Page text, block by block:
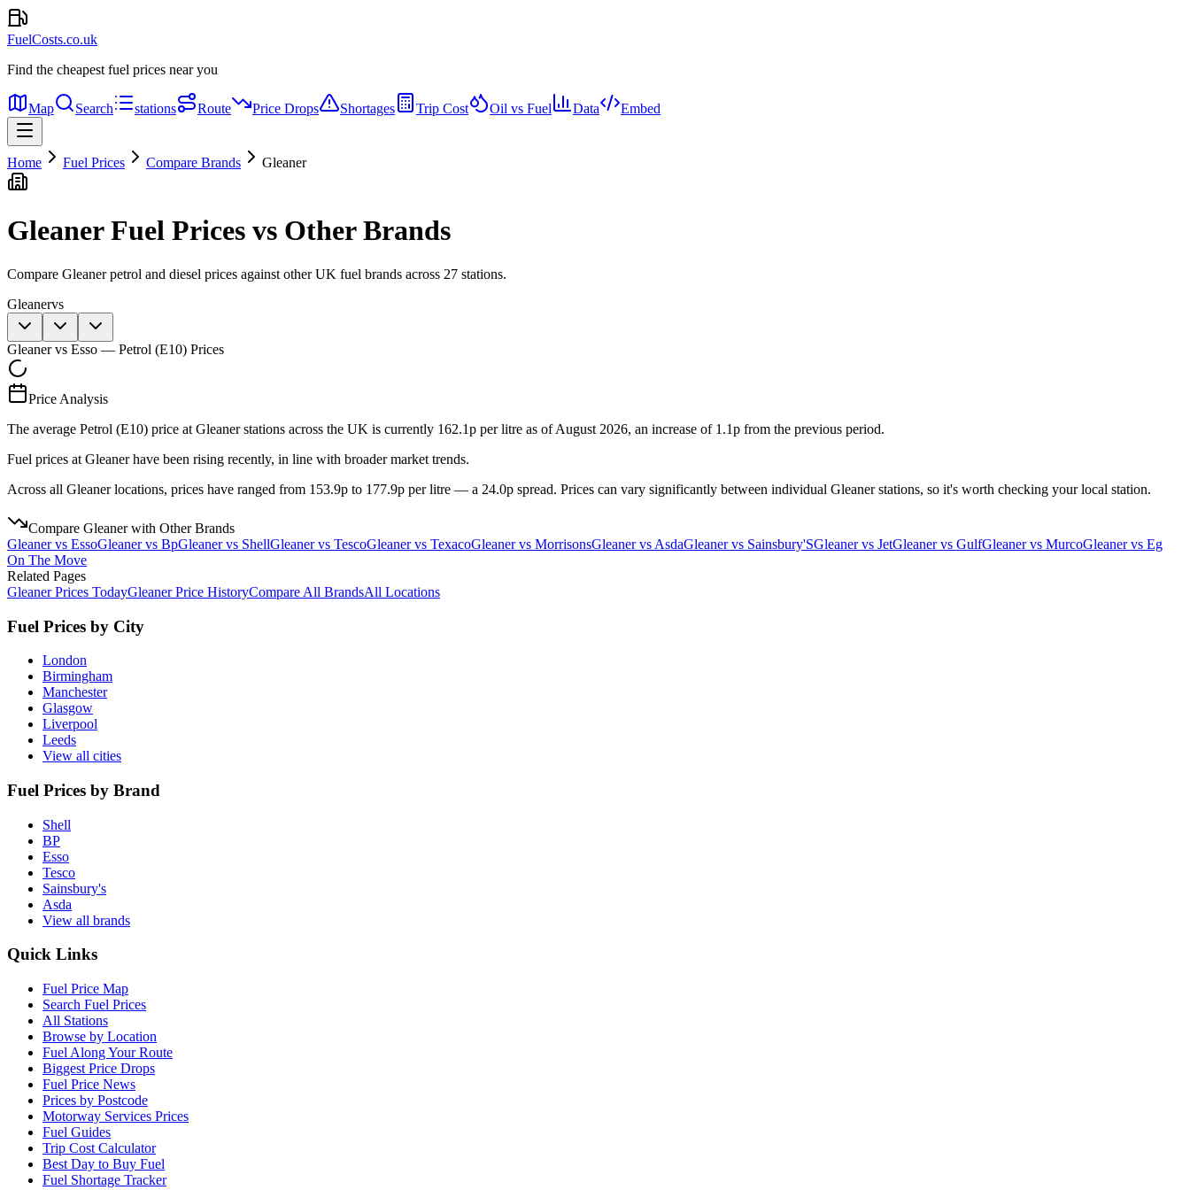
FuelCosts.co.uk
Find the cheapest fuel prices near you
Map Search stations Route Price Drops Shortages Trip Cost Oil vs Fuel Data Embed
Home Fuel Prices Compare Brands Gleaner
GleanerFuel Prices vs Other Brands
Compare Gleanerpetrol and diesel prices against other UK fuel brands across 27 stations.
Gleanervs
Gleanervs Esso — Petrol (E10) Prices
Price Analysis
The average Petrol (E10) price at Gleaner stations across the UK is currently 162.1p per litre as of August 2026, an increase of 1.1p from the previous period.
Fuel prices at Gleaner have been rising recently, in line with broader market trends.
Across all Gleaner locations, prices have ranged from 153.9p to 177.9p per litre — a 24.0p spread. Prices can vary significantly between individual Gleaner stations, so it's worth checking your local station.
Compare Gleanerwith Other Brands
Gleanervs EssoGleanervs BpGleanervs ShellGleanervs TescoGleanervs TexacoGleanervs MorrisonsGleanervs AsdaGleanervs Sainsbury'SGleanervs JetGleanervs GulfGleanervs MurcoGleanervs Eg
On The Move
Related Pages
GleanerPrices TodayGleanerPrice HistoryCompare All BrandsAll Locations
Fuel Prices by City
London
Birmingham
Manchester
Glasgow
Liverpool
Leeds
View all cities
Fuel Prices by Brand
Shell
BP
Esso
Tesco
Sainsbury's
Asda
View all brands
Quick Links
Fuel Price Map
Search Fuel Prices
All Stations
Browse by Location
Fuel Along Your Route
Biggest Price Drops
Fuel Price News
Prices by Postcode
Motorway Services Prices
Fuel Guides
Trip Cost Calculator
Best Day to Buy Fuel
Fuel Shortage Tracker